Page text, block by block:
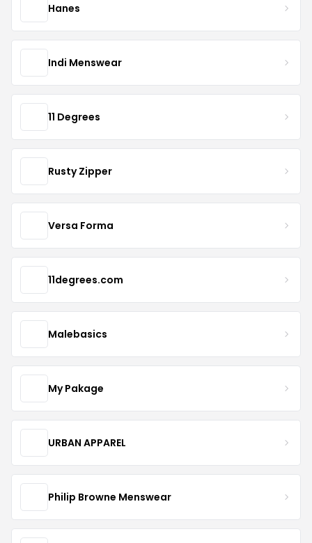
Hanes
Indi Menswear
11 Degrees
Rusty Zipper
Versa Forma
11degrees.com
Malebasics
My Pakage
URBAN APPAREL
Philip Browne Menswear